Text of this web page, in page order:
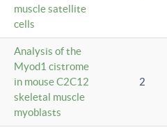
muscle satellite
cells
Analysis of the
Myod1 cistrome
in mouse C2C12
skeletal muscle
myoblasts
2